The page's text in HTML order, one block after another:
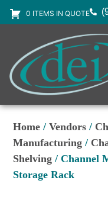
0 ITEMS IN QUOTE
Home /Vendors /
Manufacturing /
Shelving / Channel
Storage Rack